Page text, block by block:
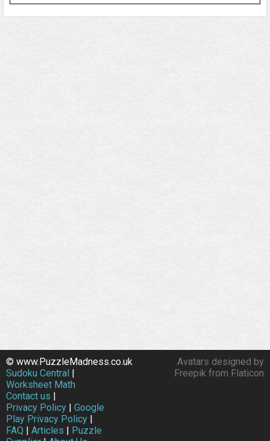
Avatars designed by
Freepik from Flaticon
© www.PuzzleMadness.co.uk
Sudoku Central |
Worksheet Math
Contact us |
Privacy Policy | Google
Play Privacy Policy |
FAQ | Articles | Puzzle